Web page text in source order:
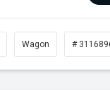
Wagon #